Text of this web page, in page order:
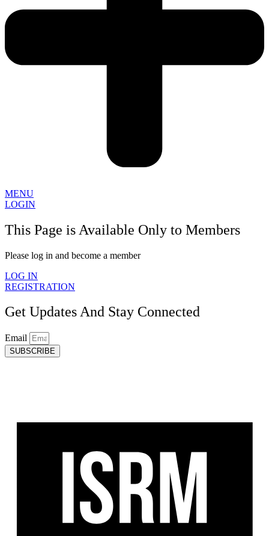
MENU
LOGIN
This Page is Available Only to Members
Please log in and become a member
LOG IN
REGISTRATION
Get Updates And Stay Connected
Email
SUBSCRIBE